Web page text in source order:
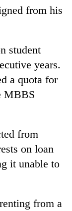
from his
student
years.
a quota for
MBBS
from
on loan
it unable to
from a